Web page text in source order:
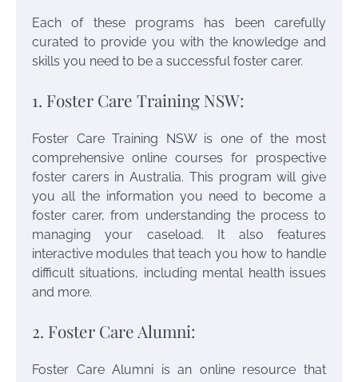
Each of these programs has been carefully
curated to provide you with the knowledge and
skills you need to be a successful foster carer.
1. Foster Care Training NSW:
Foster Care Training NSW is one of the most
comprehensive online courses for prospective
foster carers in Australia. This program will give
you all the information you need to become a
foster carer, from understanding the process to
managing your caseload. It also features
interactive modules that teach you how to handle
difficult situations, including mental health issues
and more.
2. Foster Care Alumni:
Foster Care Alumni is an online resource that